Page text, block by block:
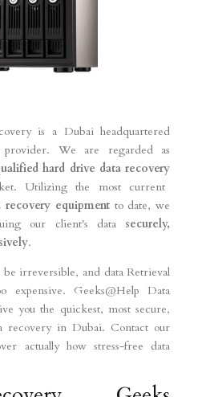
is a Dubai headquartered
provider. We are regarded as
hard drive data recovery
Utilizing the most current
equipmentto date, we
our client's data securely,
.
be irreversible, and data Retrieval
expensive. Geeks@Help Data
you the quickest, most secure,
recovery in Dubai. Contact our
actually how stress-free data